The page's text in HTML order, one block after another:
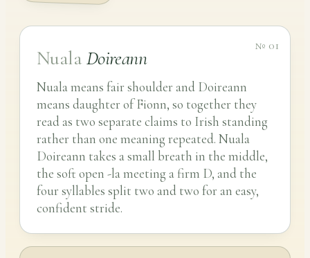
№ 01
Nuala Doireann
Nuala means fair shoulder and Doireann
means daughter of Fionn, so together they
read as two separate claims to Irish standing
rather than one meaning repeated. Nuala
Doireann takes a small breath in the middle,
the soft open -la meeting a firm D, and the
four syllables split two and two for an easy,
confident stride.